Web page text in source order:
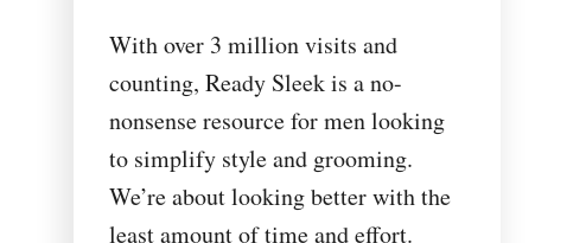
With over 3 million visits and
counting, Ready Sleek is a no-
nonsense resource for men looking
to simplify style and grooming.
We’re about looking better with the
least amount of time and effort.